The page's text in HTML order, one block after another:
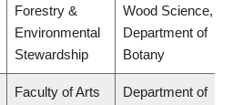
Forestry &
Environmental
Stewardship
Wood Science,
Department of
Botany
Faculty of Arts
Department of